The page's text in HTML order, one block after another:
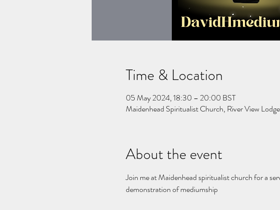
Time & Location
05 May 2024, 18:30 – 20:00 BST
Maidenhead Spiritualist Church, River View
About the event
Join me at Maidenhead spiritualist church for a
demonstration of mediumship